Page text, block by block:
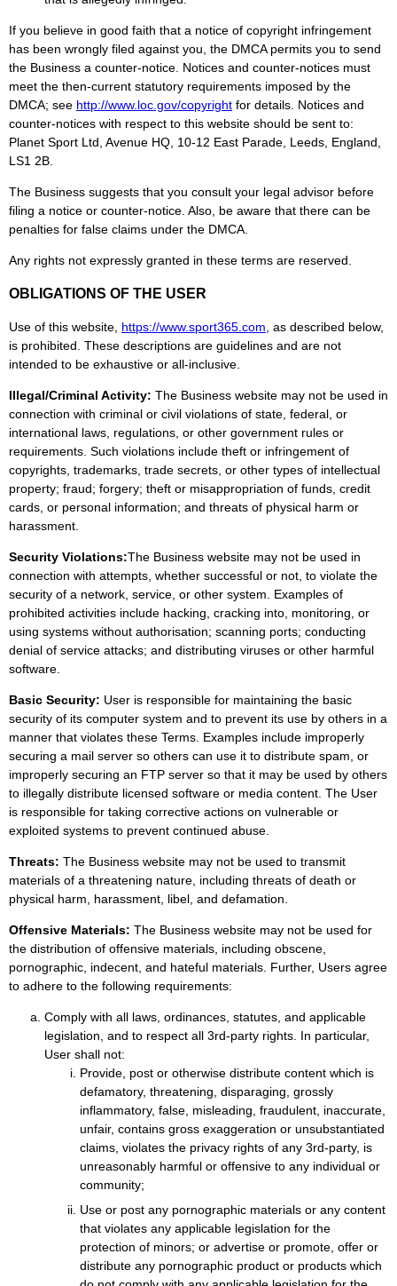
If you believe in good faith that a notice of copyright infringement
has been wrongly filed against you, the DMCA permits you to send
the Business a counter-notice. Notices and counter-notices must
meet the then-current statutory requirements imposed by the
DMCA; see http://www.loc.gov/copyright for details. Notices and
counter-notices with respect to this website should be sent to:
Planet Sport Ltd, Avenue HQ, 10-12 East Parade, Leeds, England,
LS1 2B.
The Business suggests that you consult your legal advisor before
filing a notice or counter-notice. Also, be aware that there can be
penalties for false claims under the DMCA.
Any rights not expressly granted in these terms are reserved.
OBLIGATIONS OF THE USER
Use of this website, https://www.sport365 .com , as described below,
is prohibited. These descriptions are guidelines and are not
intended to be exhaustive or all-inclusive.
Illegal/Criminal Activity: The Business website may not be used in
connection with criminal or civil violations of state, federal, or
international laws, regulations, or other government rules or
requirements. Such violations include theft or infringement of
copyrights, trademarks, trade secrets, or other types of intellectual
property; fraud; forgery; theft or misappropriation of funds, credit
cards, or personal information; and threats of physical harm or
harassment.
Security Violations:The Business website may not be used in
connection with attempts, whether successful or not, to violate the
security of a network, service, or other system. Examples of
prohibited activities include hacking, cracking into, monitoring, or
using systems without authorisation; scanning ports; conducting
denial of service attacks; and distributing viruses or other harmful
software.
Basic Security: User is responsible for maintaining the basic
security of its computer system and to prevent its use by others in a
manner that violates these Terms. Examples include improperly
securing a mail server so others can use it to distribute spam, or
improperly securing an FTP server so that it may be used by others
to illegally distribute licensed software or media content. The User
is responsible for taking corrective actions on vulnerable or
exploited systems to prevent continued abuse.
Threats: The Business website may not be used to transmit
materials of a threatening nature, including threats of death or
physical harm, harassment, libel, and defamation.
Offensive Materials: The Business website may not be used for
the distribution of offensive materials, including obscene,
pornographic, indecent, and hateful materials. Further, Users agree
to adhere to the following requirements:
Comply with all laws, ordinances, statutes, and applicable
legislation, and to respect all 3rd-party rights. In particular,
User shall not:
Provide, post or otherwise distribute content which is
defamatory, threatening, disparaging, grossly
inflammatory, false, misleading, fraudulent, inaccurate,
unfair, contains gross exaggeration or unsubstantiated
claims, violates the privacy rights of any 3rd-party, is
unreasonably harmful or offensive to any individual or
community;
Use or post any pornographic materials or any content
that violates any applicable legislation for the
protection of minors; or advertise or promote, offer or
distribute any pornographic product or products which